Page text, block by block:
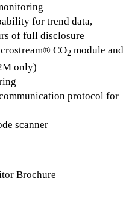
for trend data,
of full disclosure
CO2 module and
only)
protocol for
scanner
Brochure